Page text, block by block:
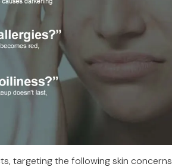
targeting the following skin concerns